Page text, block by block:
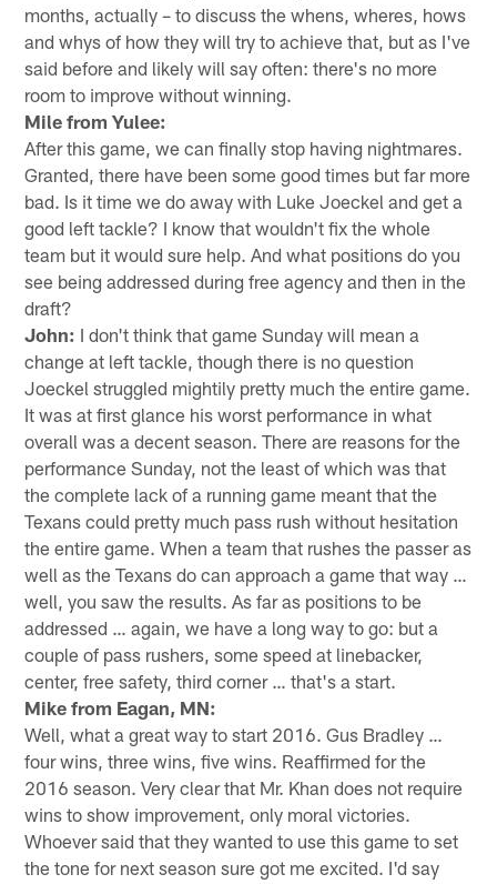
months, actually – to discuss the whens, wheres, hows
and whys of how they will try to achieve that, but as I've
said before and likely will say often: there's no more
room to improve without winning.
Mile from Yulee:
After this game, we can finally stop having nightmares.
Granted, there have been some good times but far more
bad. Is it time we do away with Luke Joeckel and get a
good left tackle? I know that wouldn't fix the whole
team but it would sure help. And what positions do you
see being addressed during free agency and then in the
draft?
John: I don't think that game Sunday will mean a
change at left tackle, though there is no question
Joeckel struggled mightily pretty much the entire game.
It was at first glance his worst performance in what
overall was a decent season. There are reasons for the
performance Sunday, not the least of which was that
the complete lack of a running game meant that the
Texans could pretty much pass rush without hesitation
the entire game. When a team that rushes the passer as
well as the Texans do can approach a game that way …
well, you saw the results. As far as positions to be
addressed … again, we have a long way to go: but a
couple of pass rushers, some speed at linebacker,
center, free safety, third corner … that's a start.
Mike from Eagan, MN:
Well, what a great way to start 2016. Gus Bradley …
four wins, three wins, five wins. Reaffirmed for the
2016 season. Very clear that Mr. Khan does not require
wins to show improvement, only moral victories.
Whoever said that they wanted to use this game to set
the tone for next season sure got me excited. I'd say